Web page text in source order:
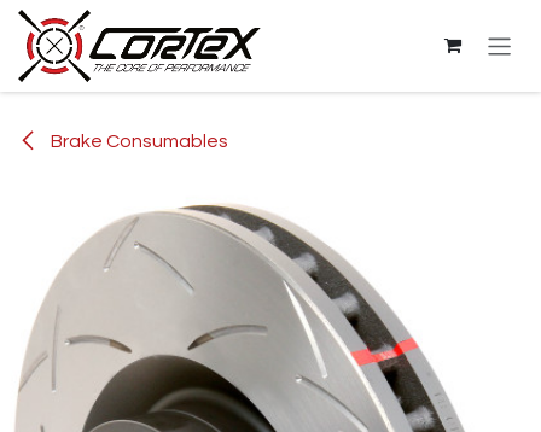
Skip to Content
Brake Consumables